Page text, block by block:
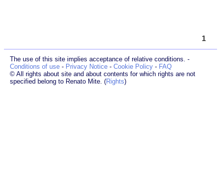
1
The use of this site implies acceptance of relative conditions. -
Conditions of use - Privacy Notice - Cookie Policy - FAQ
© All rights about site and about contents for which rights are not
specified belong to Renato Mite. (Rights)